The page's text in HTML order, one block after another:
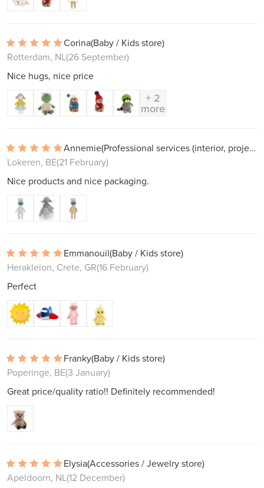
Corina(Baby / Kids store)
Rotterdam, NL(26 September)
Nice hugs, nice price
+ 2
more
Annemie
(Professional services (interior, projects))
Lokeren, BE(21 February)
Nice products and nice packaging.
Emmanouil(Baby / Kids store)
Herakleion, Crete, GR(16 February)
Perfect
Franky(Baby / Kids store)
Poperinge, BE(3 January)
Great price/quality ratio!! Definitely recommended!
Elysia(Accessories / Jewelry store)
Apeldoorn, NL(12 December)